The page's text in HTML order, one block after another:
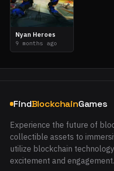
Nyan Heroes
9 months ago
FindBlockchainGames
Experience the future of
collectible assets to
utilize blockchain
excitement and engagement.